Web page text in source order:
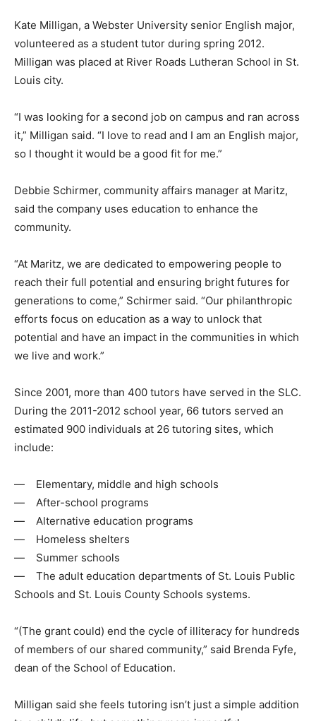
Kate Milligan, a Webster University senior English major,
volunteered as a student tutor during spring 2012.
Milligan was placed at River Roads Lutheran School in St.
Louis city.
“I was looking for a second job on campus and ran across
it,” Milligan said. “I love to read and I am an English major,
so I thought it would be a good fit for me.”
Debbie Schirmer, community affairs manager at Maritz,
said the company uses education to enhance the
community.
“At Maritz, we are dedicated to empowering people to
reach their full potential and ensuring bright futures for
generations to come,” Schirmer said. “Our philanthropic
efforts focus on education as a way to unlock that
potential and have an impact in the communities in which
we live and work.”
Since 2001, more than 400 tutors have served in the SLC.
During the 2011-2012 school year, 66 tutors served an
estimated 900 individuals at 26 tutoring sites, which
include:
— Elementary, middle and high schools
— After-school programs
— Alternative education programs
— Homeless shelters
— Summer schools
— The adult education departments of St. Louis Public
Schools and St. Louis County Schools systems.
“(The grant could) end the cycle of illiteracy for hundreds
of members of our shared community,” said Brenda Fyfe,
dean of the School of Education.
Milligan said she feels tutoring isn’t just a simple addition